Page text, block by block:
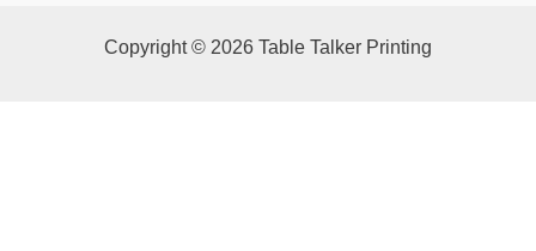
Copyright © 2026 Table Talker Printing